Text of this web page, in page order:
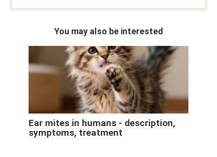
You may also be interested
Ear mites in humans - description,
symptoms, treatment